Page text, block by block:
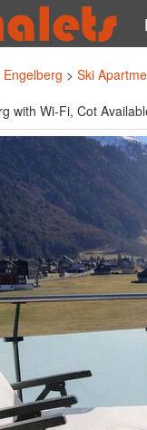
Engelberg > Ski
with Wi-Fi, Cot